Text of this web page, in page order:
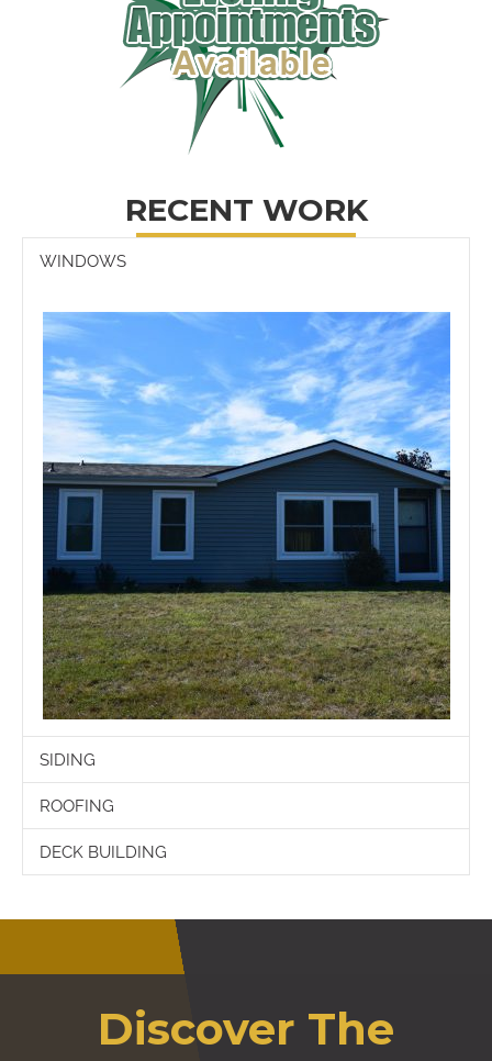
RECENT WORK
WINDOWS
SIDING
ROOFING
DECK BUILDING
Discover The